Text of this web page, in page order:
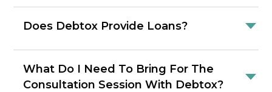
Does Debtox Provide Loans?
What Do I Need To Bring For The
Consultation Session With Debtox?